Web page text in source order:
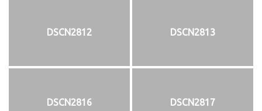
DSCN2812 DSCN2813
DSCN2816 DSCN2817